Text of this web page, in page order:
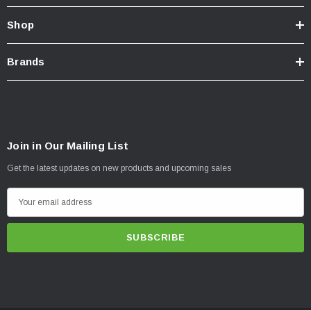
Shop
Brands
Join in Our Mailing List
Get the latest updates on new products and upcoming sales
m